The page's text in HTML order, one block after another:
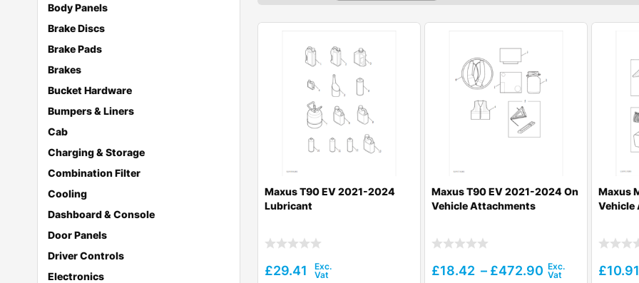
Body Panels
Brake Discs
Brake Pads
Brakes
Bucket Hardware
Bumpers & Liners
Cab
Charging & Storage
Combination Filter
Cooling
Dashboard & Console
Door Panels
Driver Controls
Electronics
Maxus T90 EV 2021-2024
Lubricant
£29.41
Maxus T90 EV 2021-2024 On
Vehicle Attachments
£18.42 – £472.90
Maxus
Vehicle
£10.91